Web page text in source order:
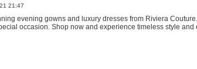
21:47
evening gowns and luxury dresses from Riviera
occasion. Shop now and experience timeless style